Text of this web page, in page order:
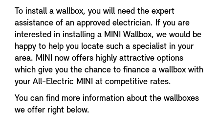
To install a wallbox, you will need the expert
assistance of an approved electrician. If you are
interested in installing a MINI Wallbox, we would be
happy to help you locate such a specialist in your
area. MINI now offers highly attractive options
which give you the chance to finance a wallbox with
your All-Electric MINI at competitive rates.
You can find more information about the wallboxes
we offer right below.